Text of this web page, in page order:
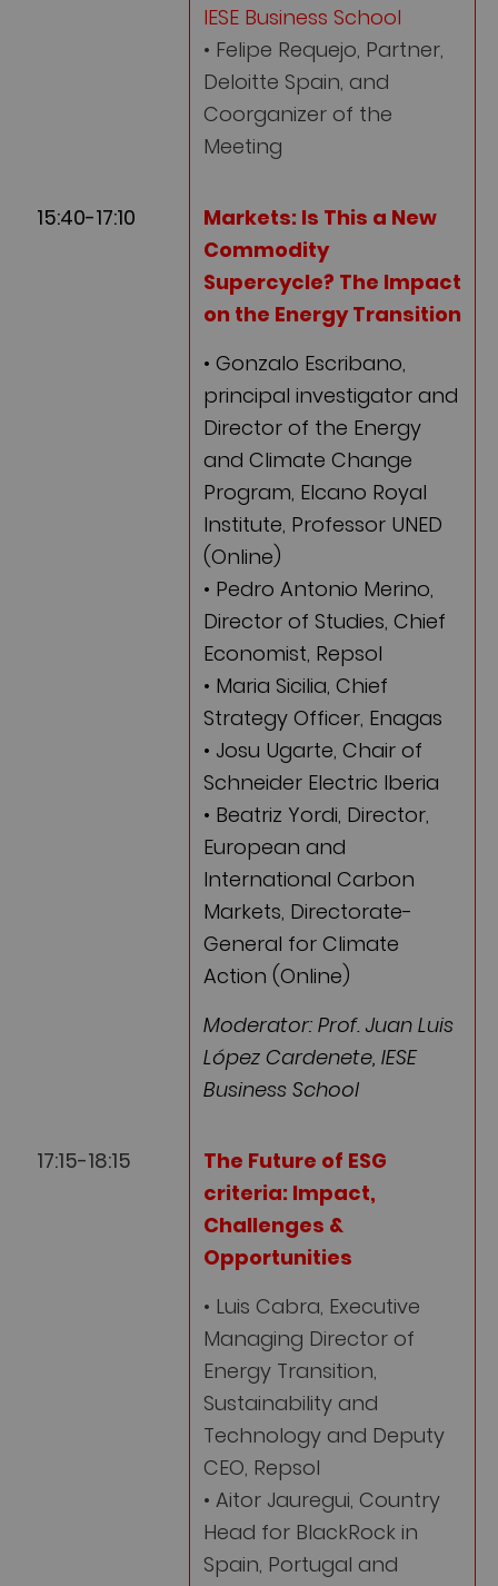
IESE Business School
• Felipe Requejo, Partner,
Deloitte Spain, and
Coorganizer of the
Meeting
15:40-17:10 Markets: Is This a New
Commodity
Supercycle? The Impact
on the Energy Transition
• Gonzalo Escribano,
principal investigator and
Director of the Energy
and Climate Change
Program, Elcano Royal
Institute, Professor UNED
(Online)
• Pedro Antonio Merino,
Director of Studies, Chief
Economist, Repsol
• Maria Sicilia, Chief
Strategy Officer, Enagas
• Josu Ugarte, Chair of
Schneider Electric Iberia
• Beatriz Yordi, Director,
European and
International Carbon
Markets, Directorate-
General for Climate
Action (Online)
Moderator: Prof. Juan Luis
López Cardenete, IESE
Business School
17:15-18:15
The Future of ESG
criteria: Impact,
Challenges &
Opportunities
• Luis Cabra, Executive
Managing Director of
Energy Transition,
Sustainability and
Technology and Deputy
CEO, Repsol
• Aitor Jauregui, Country
Head for BlackRock in
Spain, Portugal and